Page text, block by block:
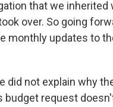
that we inherited
over. So going
monthly updates to
did not explain why
budget request